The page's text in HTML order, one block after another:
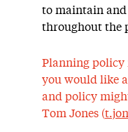
to maintain
throughout the
Planning policy
you would like
and policy
Tom Jones (